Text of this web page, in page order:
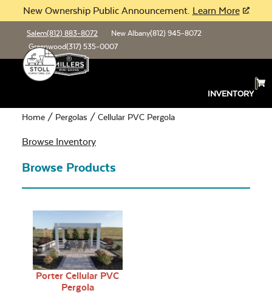
New Ownership Public Announcement. Learn More
Salem(812) 883-8072 New Albany(812) 945-8072
Greenwood(317) 535-0007
INVENTORY
Cellular PVC Pergola
Home / Pergolas / Cellular PVC Pergola
Browse Inventory
Browse Products
Porter Cellular PVC
Pergola